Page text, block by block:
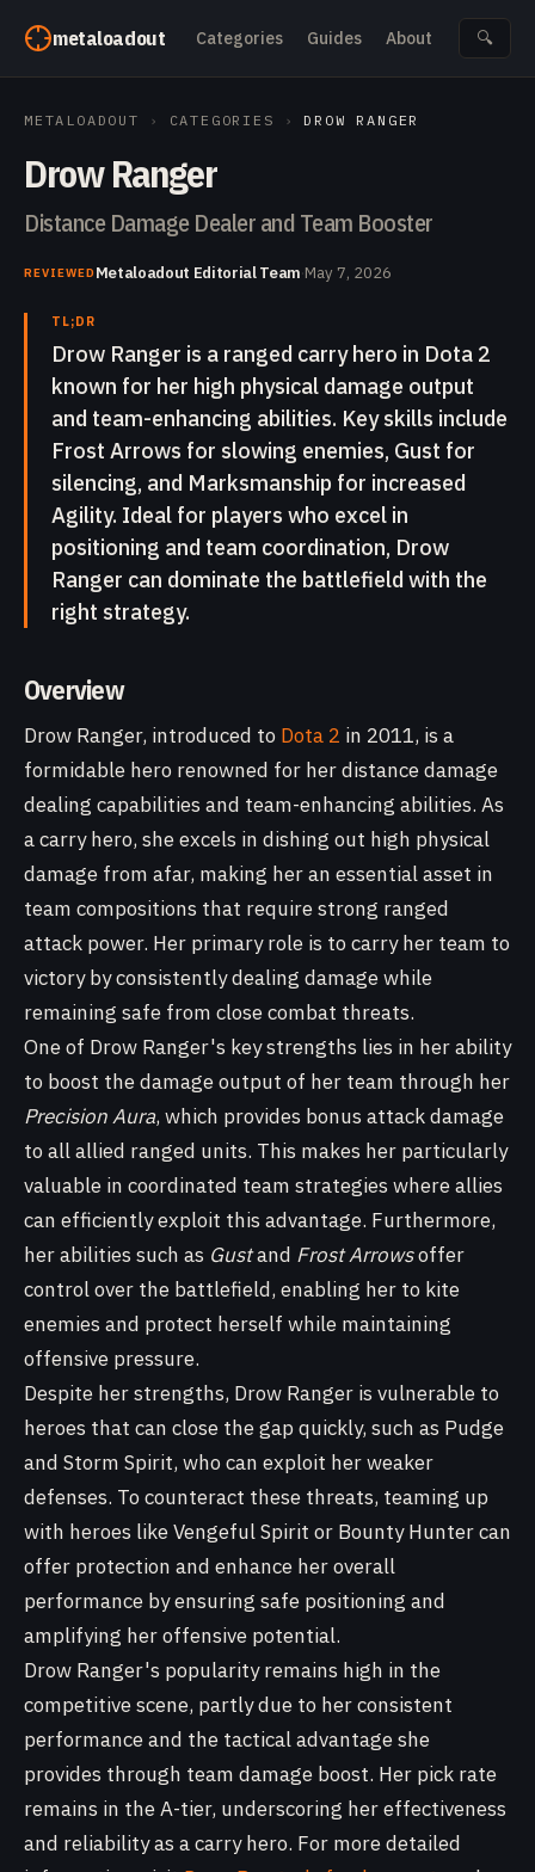
metaloadout Categories Guides About 🔍
METALOADOUT › CATEGORIES › DROW RANGER
Drow Ranger
Distance Damage Dealer and Team Booster
REVIEWEDMetaloadout Editorial Team·May 7, 2026
TL;DR
Drow Ranger is a ranged carry hero in Dota 2
known for her high physical damage output
and team-enhancing abilities. Key skills include
Frost Arrows for slowing enemies, Gust for
silencing, and Marksmanship for increased
Agility. Ideal for players who excel in
positioning and team coordination, Drow
Ranger can dominate the battlefield with the
right strategy.
Overview
Drow Ranger, introduced to Dota 2 in 2011, is a
formidable hero renowned for her distance damage
dealing capabilities and team-enhancing abilities. As
a carry hero, she excels in dishing out high physical
damage from afar, making her an essential asset in
team compositions that require strong ranged
attack power. Her primary role is to carry her team to
victory by consistently dealing damage while
remaining safe from close combat threats.
One of Drow Ranger's key strengths lies in her ability
to boost the damage output of her team through her
Precision Aura, which provides bonus attack damage
to all allied ranged units. This makes her particularly
valuable in coordinated team strategies where allies
can efficiently exploit this advantage. Furthermore,
her abilities such as Gustand Frost Arrowsoffer
control over the battlefield, enabling her to kite
enemies and protect herself while maintaining
offensive pressure.
Despite her strengths, Drow Ranger is vulnerable to
heroes that can close the gap quickly, such as Pudge
and Storm Spirit, who can exploit her weaker
defenses. To counteract these threats, teaming up
with heroes like Vengeful Spirit or Bounty Hunter can
offer protection and enhance her overall
performance by ensuring safe positioning and
amplifying her offensive potential.
Drow Ranger's popularity remains high in the
competitive scene, partly due to her consistent
performance and the tactical advantage she
provides through team damage boost. Her pick rate
remains in the A-tier, underscoring her effectiveness
and reliability as a carry hero. For more detailed